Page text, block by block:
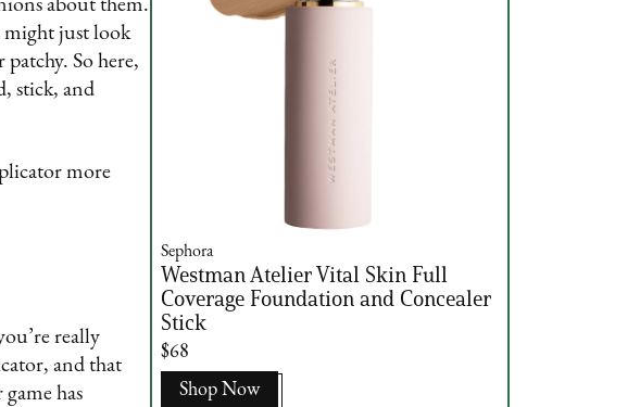
about them.
might just look
So here,
stick, and
more
really
and that
has
Sephora
Westman Atelier Vital Skin Full
Coverage Foundation and Concealer
Stick
$68
Shop Now